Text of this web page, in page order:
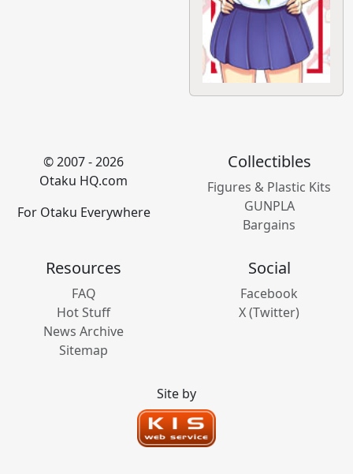
© 2007 - 2026
Otaku HQ.com
For Otaku Everywhere
Collectibles
Figures & Plastic Kits
GUNPLA
Bargains
Resources
FAQ
Hot Stuff
News Archive
Sitemap
Social
Facebook
X (Twitter)
Site by